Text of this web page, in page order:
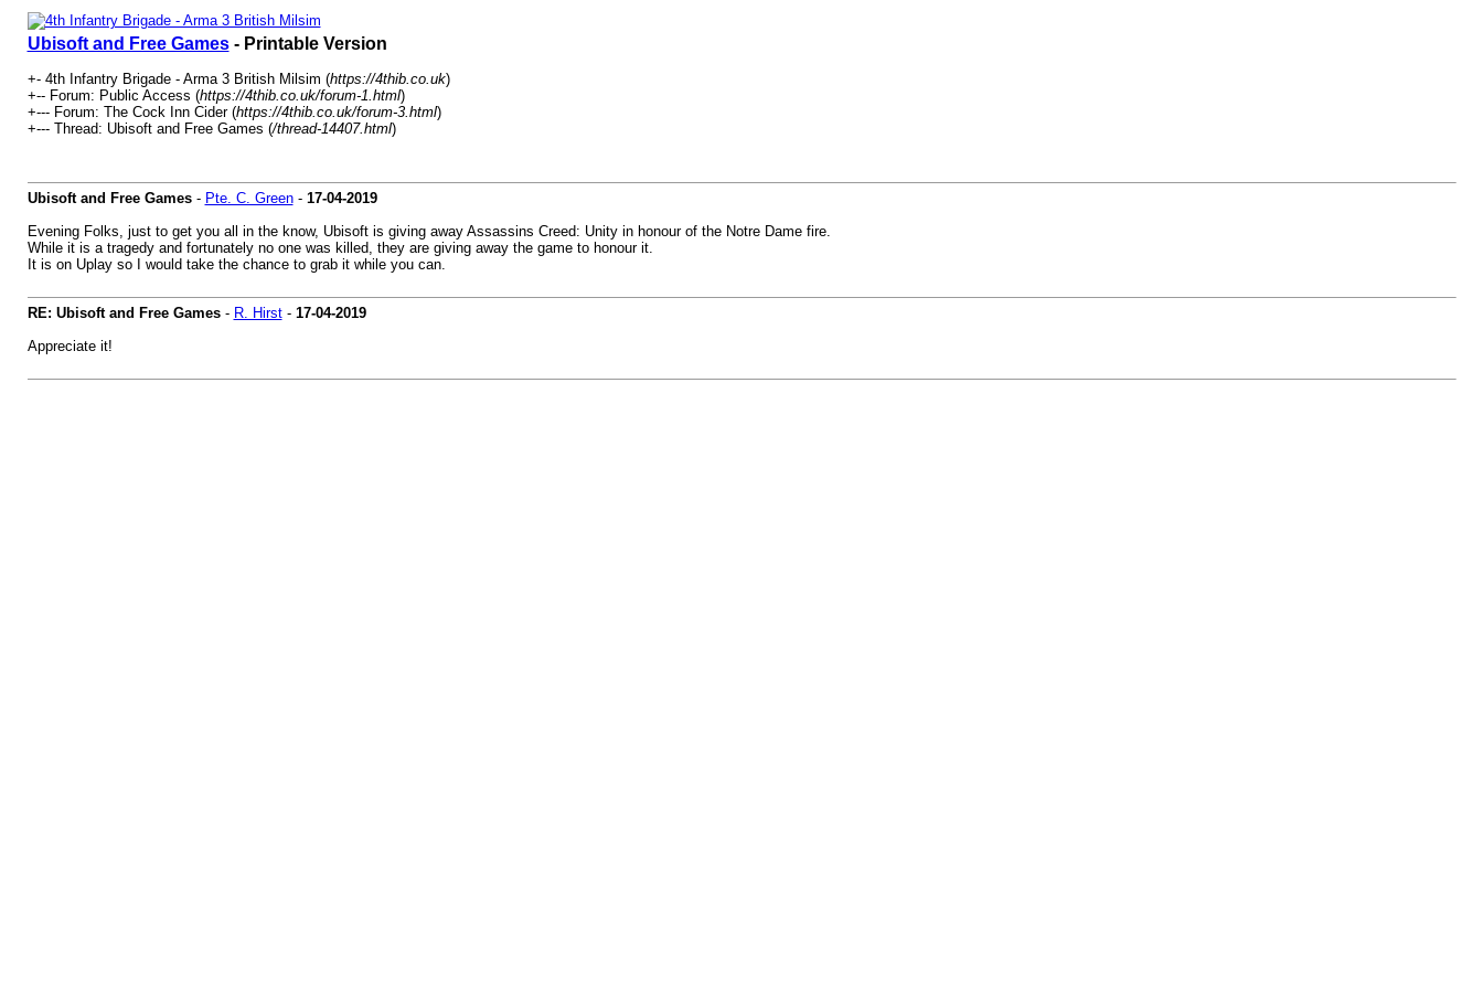
Ubisoft and Free Games- Printable Version
+- 4th Infantry Brigade - Arma 3 British Milsim (https://4thib.co.uk)
+-- Forum: Public Access (https://4thib.co.uk/forum-1.html)
+--- Forum: The Cock Inn Cider (https://4thib.co.uk/forum-3.html)
+--- Thread: Ubisoft and Free Games (/thread-14407.html)
Ubisoft and Free Games- Pte. C. Green- 17-04-2019
Evening Folks, just to get you all in the know, Ubisoft is giving away Assassins Creed: Unity in honour of the Notre Dame fire.
While it is a tragedy and fortunately no one was killed, they are giving away the game to honour it.
It is on Uplay so I would take the chance to grab it while you can.
RE: Ubisoft and Free Games- R. Hirst- 17-04-2019
Appreciate it!